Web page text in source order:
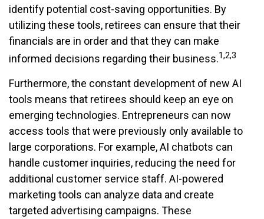
identify potential cost-saving opportunities. By
utilizing these tools, retirees can ensure that their
financials are in order and that they can make
informed decisions regarding their business.1,2,3
Furthermore, the constant development of new AI
tools means that retirees should keep an eye on
emerging technologies. Entrepreneurs can now
access tools that were previously only available to
large corporations. For example, AI chatbots can
handle customer inquiries, reducing the need for
additional customer service staff. AI-powered
marketing tools can analyze data and create
targeted advertising campaigns. These